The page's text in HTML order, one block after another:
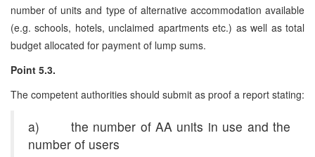
number of units and type of alternative accommodation available
(e.g. schools, hotels, unclaimed apartments etc.) as well as total
budget allocated for payment of lump sums.
Point 5.3.
The competent authorities should submit as proof a report stating:
a) the number of AA units in use and the
number of users